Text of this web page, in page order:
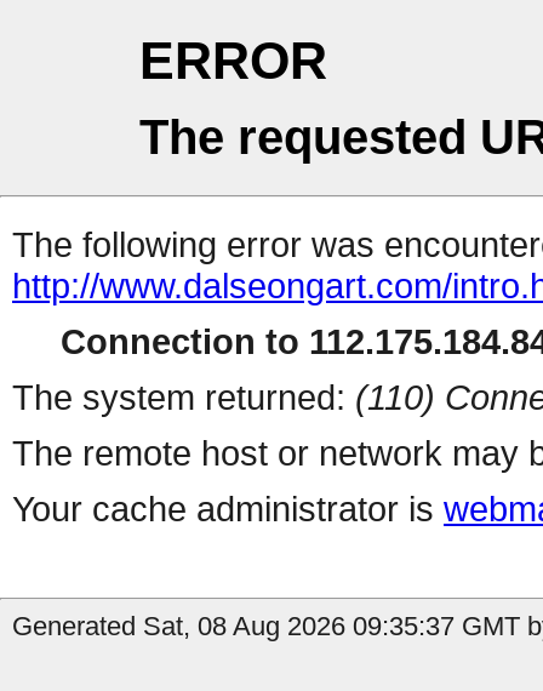
ERROR
The requested
The following error was
http://www.dalseongart.com/
Connection to
The system returned: (110)
The remote host or network may
Your cache administrator is
Generated Sat, 08 Aug 2026 09:35:37 GMT